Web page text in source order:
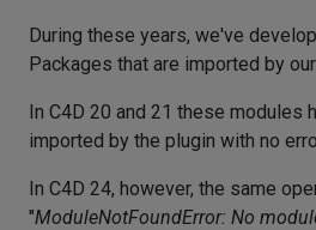
During these years, we've
Packages that are imported by
In C4D 20 and 21 these modules
imported by the plugin with no
In C4D 24, however, the same
"ModuleNotFoundError: No